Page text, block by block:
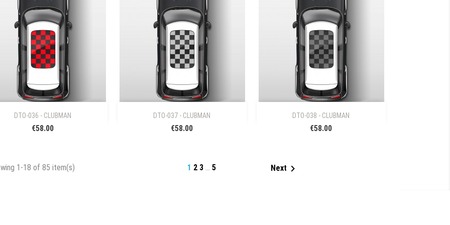
DTO-036 - CLUBMAN
€58.00
 DTO-037 - CLUBMAN
€58.00
 DTO-038 - CLUBMAN
€58.00

1-18 of 85 item(s) 1 2 3 … 5 Next 